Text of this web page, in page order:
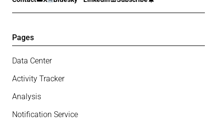
Pages
Data Center
Activity Tracker
Analysis
Notification Service